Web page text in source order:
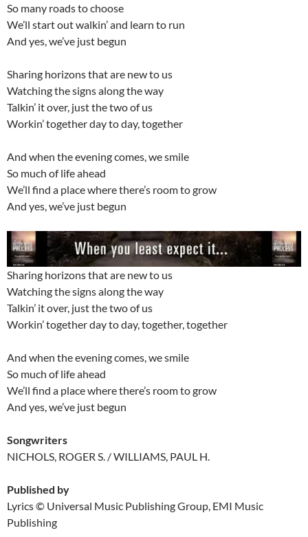
So many roads to choose
We’ll start out walkin’ and learn to run
And yes, we’ve just begun
Sharing horizons that are new to us
Watching the signs along the way
Talkin’ it over, just the two of us
Workin’ together day to day, together
And when the evening comes, we smile
So much of life ahead
We’ll find a place where there’s room to grow
And yes, we’ve just begun
Sharing horizons that are new to us
Watching the signs along the way
Talkin’ it over, just the two of us
Workin’ together day to day, together, together
And when the evening comes, we smile
So much of life ahead
We’ll find a place where there’s room to grow
And yes, we’ve just begun
Songwriters
NICHOLS, ROGER S. / WILLIAMS, PAUL H.
Published by
Lyrics © Universal Music Publishing Group, EMI Music
Publishing